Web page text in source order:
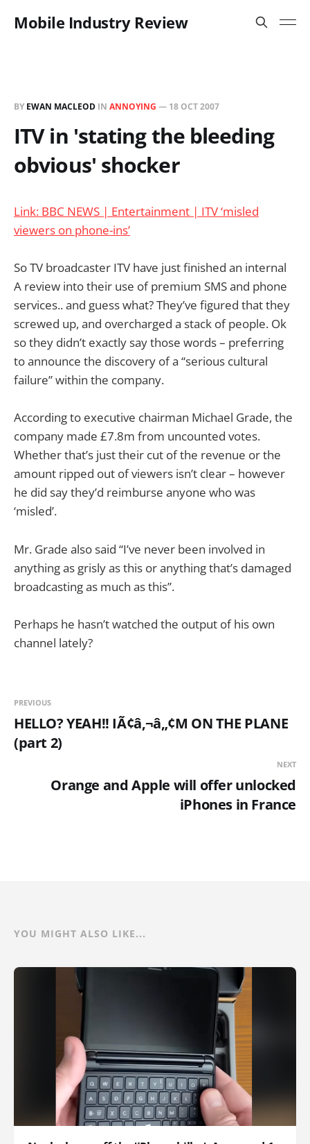
Mobile Industry Review
BY EWAN MACLEOD IN ANNOYING — 18 OCT 2007
ITV in 'stating the bleeding
obvious' shocker
Link: BBC NEWS | Entertainment | ITV ‘misled
viewers on phone-ins’
So TV broadcaster ITV have just finished an internal
A review into their use of premium SMS and phone
services.. and guess what? They’ve figured that they
screwed up, and overcharged a stack of people. Ok
so they didn’t exactly say those words – preferring
to announce the discovery of a “serious cultural
failure” within the company.
According to executive chairman Michael Grade, the
company made £7.8m from uncounted votes.
Whether that’s just their cut of the revenue or the
amount ripped out of viewers isn’t clear – however
he did say they’d reimburse anyone who was
‘misled’.
Mr. Grade also said “I’ve never been involved in
anything as grisly as this or anything that’s damaged
broadcasting as much as this”.
Perhaps he hasn’t watched the output of his own
channel lately?
PREVIOUS
HELLO? YEAH!! IÃ¢â‚¬â„¢M ON THE PLANE
(part 2)
NEXT
Orange and Apple will offer unlocked
iPhones in France
YOU MIGHT ALSO LIKE...